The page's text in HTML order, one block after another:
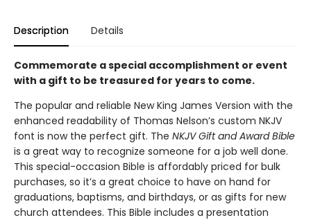
Description Details
Commemorate a special accomplishment or event
with a gift to be treasured for years to come.
The popular and reliable New King James Version with the
enhanced readability of Thomas Nelson’s custom NKJV
font is now the perfect gift. The NKJV Gift and Award Bible
is a great way to recognize someone for a job well done.
This special-occasion Bible is affordably priced for bulk
purchases, so it’s a great choice to have on hand for
graduations, baptisms, and birthdays, or as gifts for new
church attendees. This Bible includes a presentation